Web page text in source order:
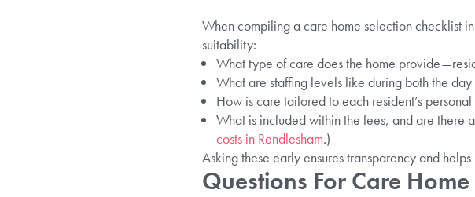
When compiling a care home selection checklist
suitability:
What type of care does the home
What are staffing levels like during both the day
How is care tailored to each resident’s personal
What is included within the fees, and are there
costs in Rendlesham.)
Asking these early ensures transparency and
Questions For Care